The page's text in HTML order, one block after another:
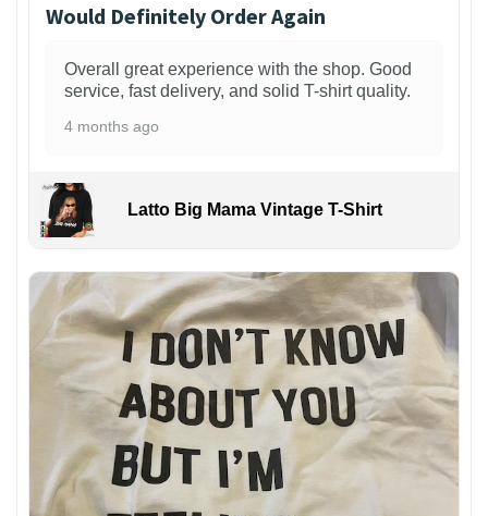
Would Definitely Order Again
Overall great experience with the shop. Good
service, fast delivery, and solid T-shirt quality.
4 months ago
Latto Big Mama Vintage T-Shirt